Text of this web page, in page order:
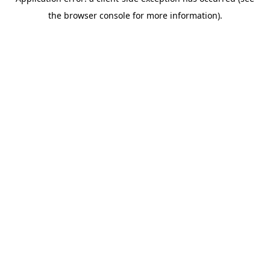
the browser console for more information).